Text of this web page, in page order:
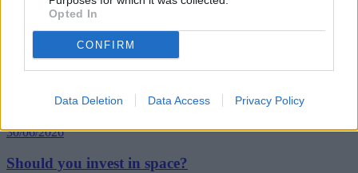
Opted In
CONFIRM
Data Deletion Data Access Privacy Policy
30/06/2026
Best and worst travel cards for summer 2026
Getting Started
30/06/2026
Should you invest in space?